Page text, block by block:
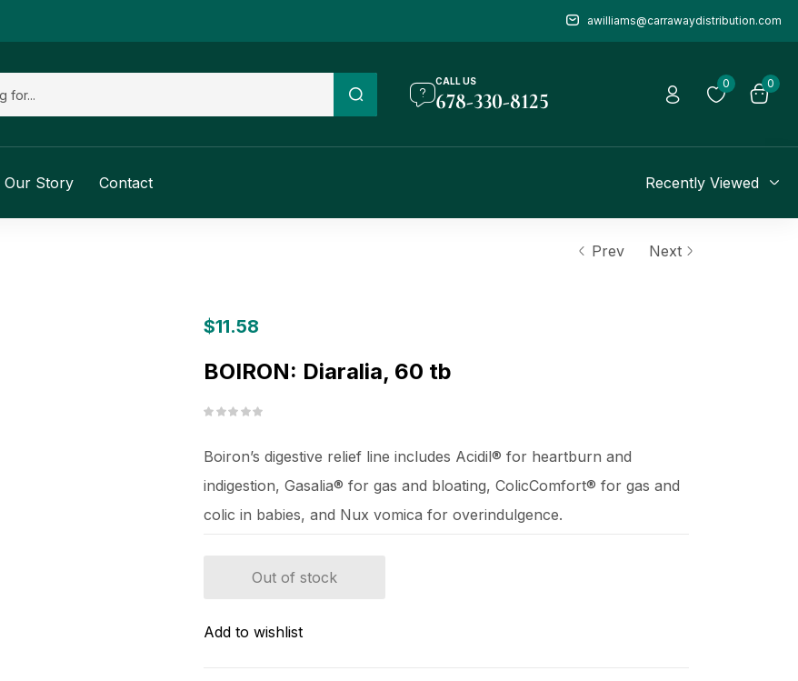
awilliams@carrawaydistribution.com
CALL US
678-330-8125
0 0
Our Story Contact Recently Viewed
Prev Next
$11.58
BOIRON: Diaralia, 60 tb
Boiron’s digestive relief line includes Acidil® for heartburn and
indigestion, Gasalia® for gas and bloating, ColicComfort® for gas and
colic in babies, and Nux vomica for overindulgence.
Out of stock
Add to wishlist